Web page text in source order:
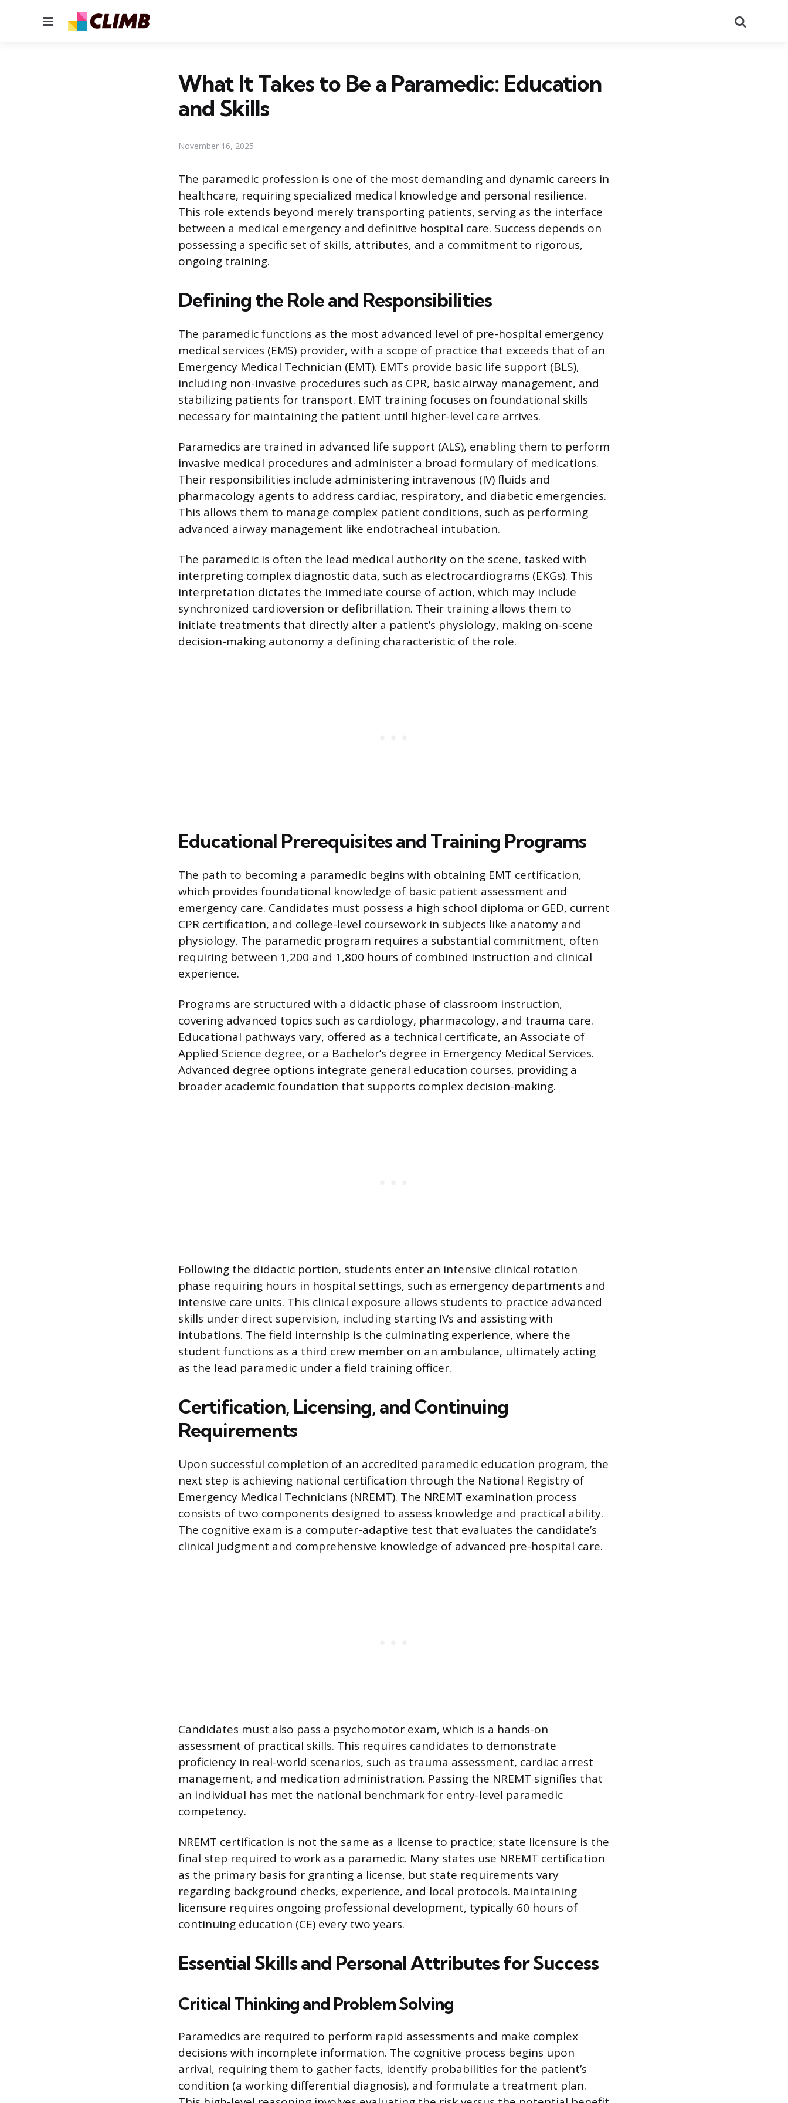
Menu
What It Takes to Be a Paramedic: Education
and Skills
November 16, 2025
The paramedic profession is one of the most demanding and dynamic careers in
healthcare, requiring specialized medical knowledge and personal resilience.
This role extends beyond merely transporting patients, serving as the interface
between a medical emergency and definitive hospital care. Success depends on
possessing a specific set of skills, attributes, and a commitment to rigorous,
ongoing training.
Defining the Role and Responsibilities
The paramedic functions as the most advanced level of pre-hospital emergency
medical services (EMS) provider, with a scope of practice that exceeds that of an
Emergency Medical Technician (EMT). EMTs provide basic life support (BLS),
including non-invasive procedures such as CPR, basic airway management, and
stabilizing patients for transport. EMT training focuses on foundational skills
necessary for maintaining the patient until higher-level care arrives.
Paramedics are trained in advanced life support (ALS), enabling them to perform
invasive medical procedures and administer a broad formulary of medications.
Their responsibilities include administering intravenous (IV) fluids and
pharmacology agents to address cardiac, respiratory, and diabetic emergencies.
This allows them to manage complex patient conditions, such as performing
advanced airway management like endotracheal intubation.
The paramedic is often the lead medical authority on the scene, tasked with
interpreting complex diagnostic data, such as electrocardiograms (EKGs). This
interpretation dictates the immediate course of action, which may include
synchronized cardioversion or defibrillation. Their training allows them to
initiate treatments that directly alter a patient’s physiology, making on-scene
decision-making autonomy a defining characteristic of the role.
Educational Prerequisites and Training Programs
The path to becoming a paramedic begins with obtaining EMT certification,
which provides foundational knowledge of basic patient assessment and
emergency care. Candidates must possess a high school diploma or GED, current
CPR certification, and college-level coursework in subjects like anatomy and
physiology. The paramedic program requires a substantial commitment, often
requiring between 1,200 and 1,800 hours of combined instruction and clinical
experience.
Programs are structured with a didactic phase of classroom instruction,
covering advanced topics such as cardiology, pharmacology, and trauma care.
Educational pathways vary, offered as a technical certificate, an Associate of
Applied Science degree, or a Bachelor’s degree in Emergency Medical Services.
Advanced degree options integrate general education courses, providing a
broader academic foundation that supports complex decision-making.
Following the didactic portion, students enter an intensive clinical rotation
phase requiring hours in hospital settings, such as emergency departments and
intensive care units. This clinical exposure allows students to practice advanced
skills under direct supervision, including starting IVs and assisting with
intubations. The field internship is the culminating experience, where the
student functions as a third crew member on an ambulance, ultimately acting
as the lead paramedic under a field training officer.
Certification, Licensing, and Continuing
Requirements
Upon successful completion of an accredited paramedic education program, the
next step is achieving national certification through the National Registry of
Emergency Medical Technicians (NREMT). The NREMT examination process
consists of two components designed to assess knowledge and practical ability.
The cognitive exam is a computer-adaptive test that evaluates the candidate’s
clinical judgment and comprehensive knowledge of advanced pre-hospital care.
Candidates must also pass a psychomotor exam, which is a hands-on
assessment of practical skills. This requires candidates to demonstrate
proficiency in real-world scenarios, such as trauma assessment, cardiac arrest
management, and medication administration. Passing the NREMT signifies that
an individual has met the national benchmark for entry-level paramedic
competency.
NREMT certification is not the same as a license to practice; state licensure is the
final step required to work as a paramedic. Many states use NREMT certification
as the primary basis for granting a license, but state requirements vary
regarding background checks, experience, and local protocols. Maintaining
licensure requires ongoing professional development, typically 60 hours of
continuing education (CE) every two years.
Essential Skills and Personal Attributes for Success
Critical Thinking and Problem Solving
Paramedics are required to perform rapid assessments and make complex
decisions with incomplete information. The cognitive process begins upon
arrival, requiring them to gather facts, identify probabilities for the patient’s
condition (a working differential diagnosis), and formulate a treatment plan.